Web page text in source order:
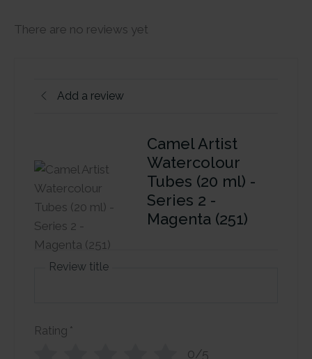
There are no reviews yet
Add a review
Camel Artist
Watercolour
Tubes (20 ml) -
Series 2 -
Magenta (251)
Review title
Rating *
0/5